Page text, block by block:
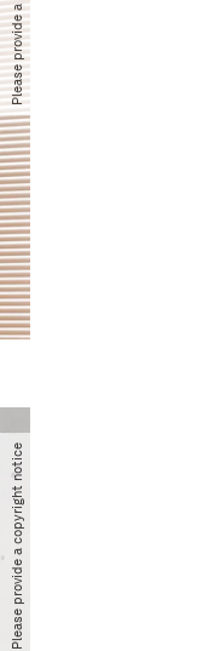
Please provide a copyright notice